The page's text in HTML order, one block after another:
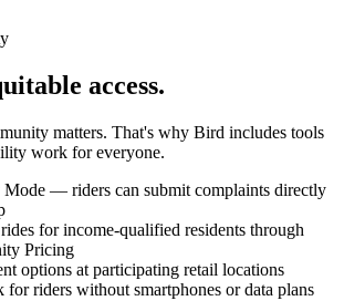
access.
matters. That's why Bird includes tools
work for everyone.
— riders can submit complaints directly
for income-qualified residents through
Pricing
options at participating retail locations
for riders without smartphones or data plans